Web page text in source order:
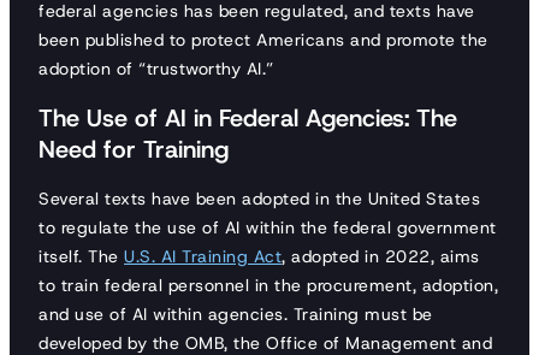
federal agencies has been regulated, and texts have
been published to protect Americans and promote the
adoption of “trustworthy AI.”
The Use of AI in Federal Agencies: The
Need for Training
Several texts have been adopted in the United States
to regulate the use of AI within the federal government
itself. The U.S. AI Training Act, adopted in 2022, aims
to train federal personnel in the procurement, adoption,
and use of AI within agencies. Training must be
developed by the OMB, the Office of Management and